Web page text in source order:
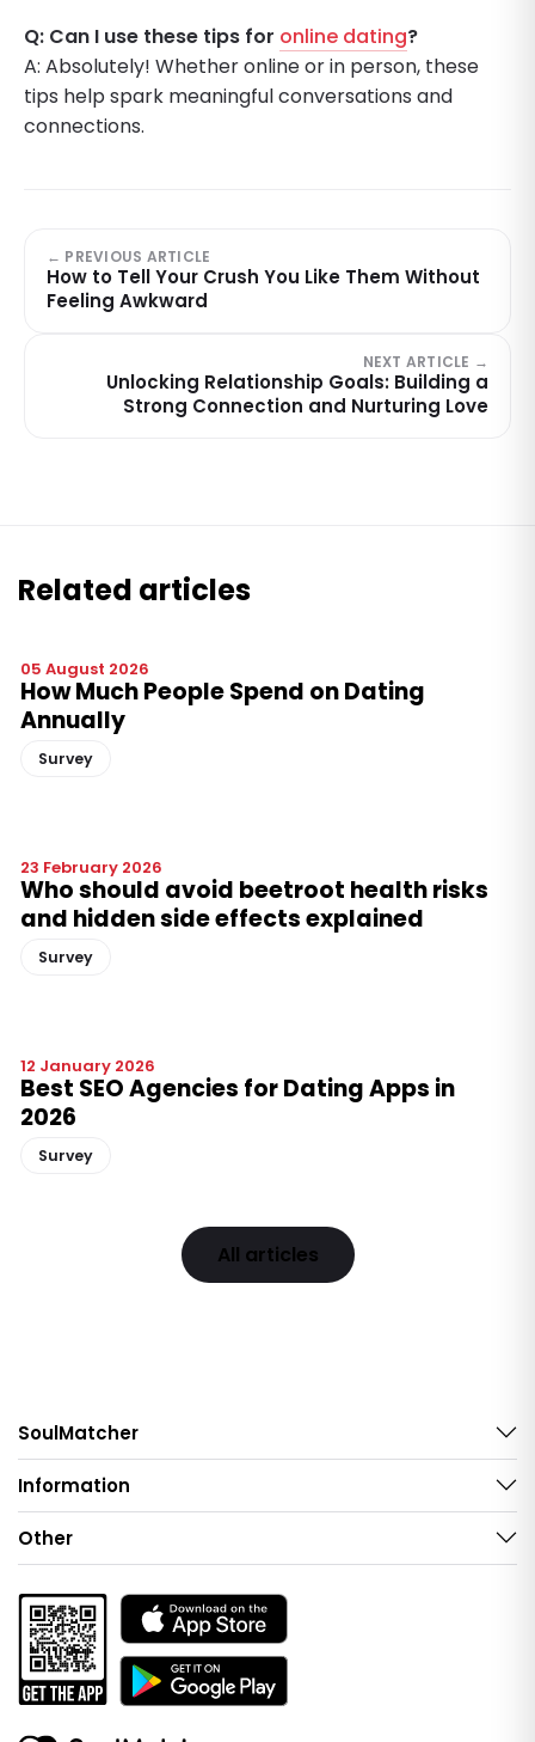
Q: Can I use these tips for online dating?
A: Absolutely! Whether online or in person, these
tips help spark meaningful conversations and
connections.
← PREVIOUS ARTICLE
How to Tell Your Crush You Like Them Without
Feeling Awkward
NEXT ARTICLE →
Unlocking Relationship Goals: Building a
Strong Connection and Nurturing Love
Related articles
05 August 2026
How Much People Spend on Dating
Annually
Survey
23 February 2026
Who should avoid beetroot health risks
and hidden side effects explained
Survey
12 January 2026
Best SEO Agencies for Dating Apps in
2026
Survey
All articles
SoulMatcher
Information
Other